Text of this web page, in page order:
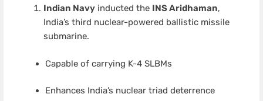
Indian Navyinducted the INS Aridhaman,
India’s third nuclear-powered ballistic missile
submarine.
Capable of carrying K-4 SLBMs
Enhances India’s nuclear triad deterrence